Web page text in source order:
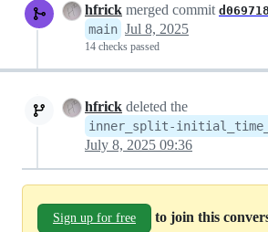
hfrick merged commit d069718
main Jul 8, 2025
14 checks passed
hfrick deleted the
inner_split-
July 8, 2025 09:36
Sign up for free
to join this